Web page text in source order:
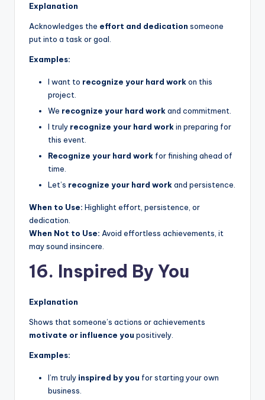
Explanation
Acknowledges the effort and dedication someone
put into a task or goal.
Examples:
I want to recognize your hard workon this
project.
We recognize your hard workand commitment.
I truly recognize your hard workin preparing for
this event.
Recognize your hard work for finishing ahead of
time.
Let’s recognize your hard workand persistence.
When to Use: Highlight effort, persistence, or
dedication.
When Not to Use: Avoid effortless achievements, it
may sound insincere.
16. Inspired By You
Explanation
Shows that someone’s actions or achievements
motivate or influence you positively.
Examples:
I’m truly inspired by you for starting your own
business.